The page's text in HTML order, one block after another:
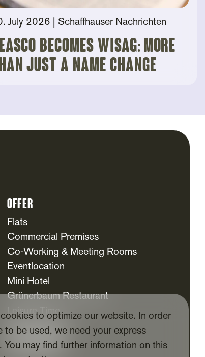
July 2026 | Schaffhauser Nachrichten
becomes Wisag: More
just a name change
Offer
Flats
Commercial Premises
Co-Working & Meeting Rooms
Eventlocation
Mini Hotel
Grünerbaum Restaurant
Leisure Time
Daycare Centre
For Tenants
to optimize our website. In order
to be used, we need your express
You may find further information on this